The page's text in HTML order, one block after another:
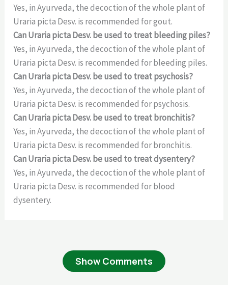
Yes, in Ayurveda, the decoction of the whole plant of
Uraria picta Desv. is recommended for gout.
Can Uraria picta Desv. be used to treat bleeding piles?
Yes, in Ayurveda, the decoction of the whole plant of
Uraria picta Desv. is recommended for bleeding piles.
Can Uraria picta Desv. be used to treat psychosis?
Yes, in Ayurveda, the decoction of the whole plant of
Uraria picta Desv. is recommended for psychosis.
Can Uraria picta Desv. be used to treat bronchitis?
Yes, in Ayurveda, the decoction of the whole plant of
Uraria picta Desv. is recommended for bronchitis.
Can Uraria picta Desv. be used to treat dysentery?
Yes, in Ayurveda, the decoction of the whole plant of
Uraria picta Desv. is recommended for blood
dysentery.
Show Comments